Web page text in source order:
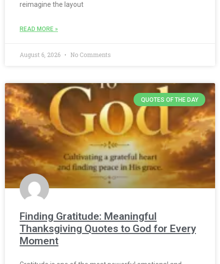
reimagine the layout
READ MORE »
August 6, 2026 No Comments
QUOTES OF THE DAY
Finding Gratitude: Meaningful
Thanksgiving Quotes to God for Every
Moment